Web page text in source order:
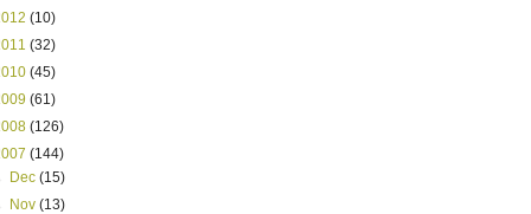
(10)
(32)
(45)
(61)
(126)
(144)
Dec(15)
Nov(13)